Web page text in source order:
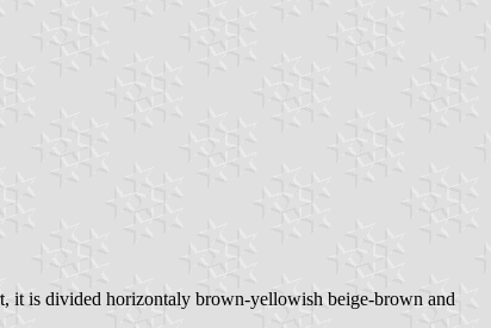
it is divided horizontaly brown-yellowish beige-brown and